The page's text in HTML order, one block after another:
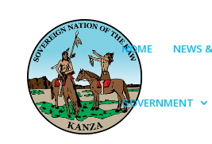
HOME NEWS
GOVERNMENT